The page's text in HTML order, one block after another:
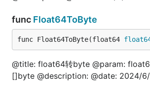
	val, err = fun.InterfaceToFloat64("技术狼")
	fmt.Println(val, err)
	val, err = fun.InterfaceToFloat64(&i)
	fmt.Println(val, err)
func Float64ToByte
func Float64ToByte(float64
@title: float64转byte @param:
[]byte @description: @date: 2024/